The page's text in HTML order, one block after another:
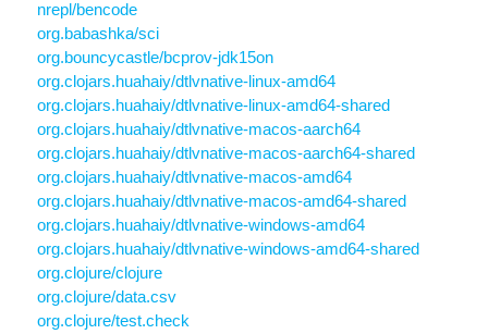
nrepl/bencode
org.babashka/sci
org.bouncycastle/bcprov-jdk15on
org.clojars.huahaiy/dtlvnative-linux-amd64
org.clojars.huahaiy/dtlvnative-linux-amd64-shared
org.clojars.huahaiy/dtlvnative-macos-aarch64
org.clojars.huahaiy/dtlvnative-macos-aarch64-shared
org.clojars.huahaiy/dtlvnative-macos-amd64
org.clojars.huahaiy/dtlvnative-macos-amd64-shared
org.clojars.huahaiy/dtlvnative-windows-amd64
org.clojars.huahaiy/dtlvnative-windows-amd64-shared
org.clojure/clojure
org.clojure/data.csv
org.clojure/test.check